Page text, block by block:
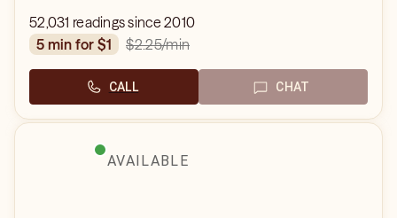
52,031 readings since 2010
5 min for $1
$2.25/min
CALL CHAT
AVAILABLE